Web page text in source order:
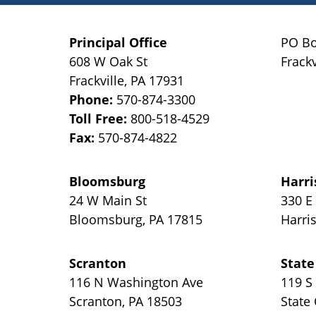
Principal Office
608 W Oak St
Frackville, PA 17931
Phone: 570-874-3300
Toll Free: 800-518-4529
Fax: 570-874-4822
PO
Bloomsburg
24 W Main St
Bloomsburg, PA 17815
330
Scranton
116 N Washington Ave
Scranton, PA 18503
119
State